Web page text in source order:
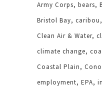
Army Corps bears
Bristol Bay caribou
Clean Air & Water
climate change
Coastal Plain
employment EPA